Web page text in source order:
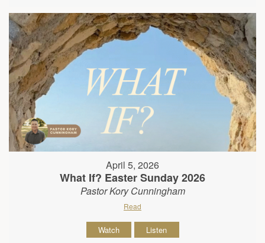
April 5, 2026
What If? Easter Sunday 2026
Pastor Kory Cunningham
Read
Watch Listen